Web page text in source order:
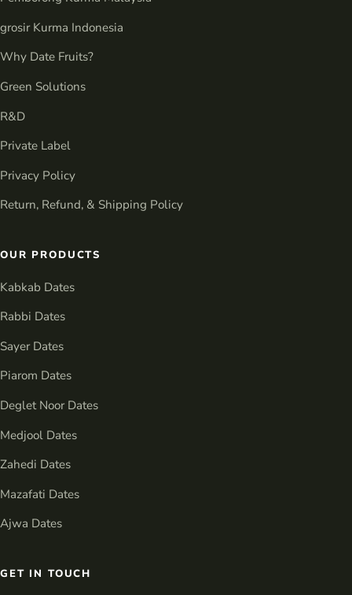
grosir Kurma Indonesia
Why Date Fruits?
Green Solutions
R&D
Private Label
Privacy Policy
Return, Refund, & Shipping Policy
OUR PRODUCTS
Kabkab Dates
Rabbi Dates
Sayer Dates
Piarom Dates
Deglet Noor Dates
Medjool Dates
Zahedi Dates
Mazafati Dates
Ajwa Dates
GET IN TOUCH